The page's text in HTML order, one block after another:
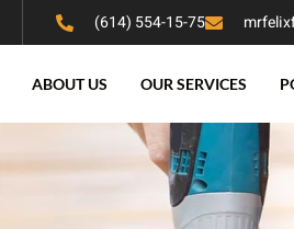
(614) 554-15-75
ABOUT US OUR SERVICES